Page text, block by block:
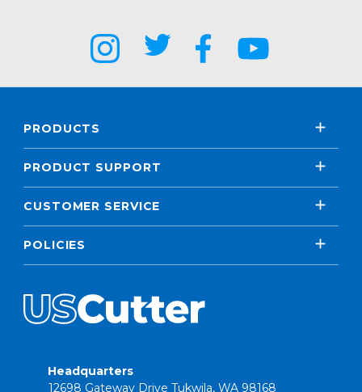
PRODUCTS
PRODUCT SUPPORT
CUSTOMER SERVICE
POLICIES
Headquarters
12698 Gateway Drive Tukwila, WA 98168